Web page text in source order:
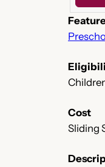
Cost
Sliding